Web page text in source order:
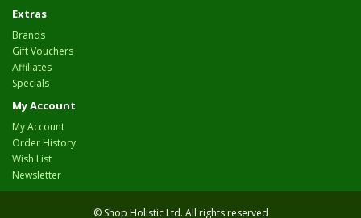
Extras
Brands
Gift Vouchers
Affiliates
Specials
My Account
My Account
Order History
Wish List
Newsletter
© Shop Holistic Ltd. All rights reserved